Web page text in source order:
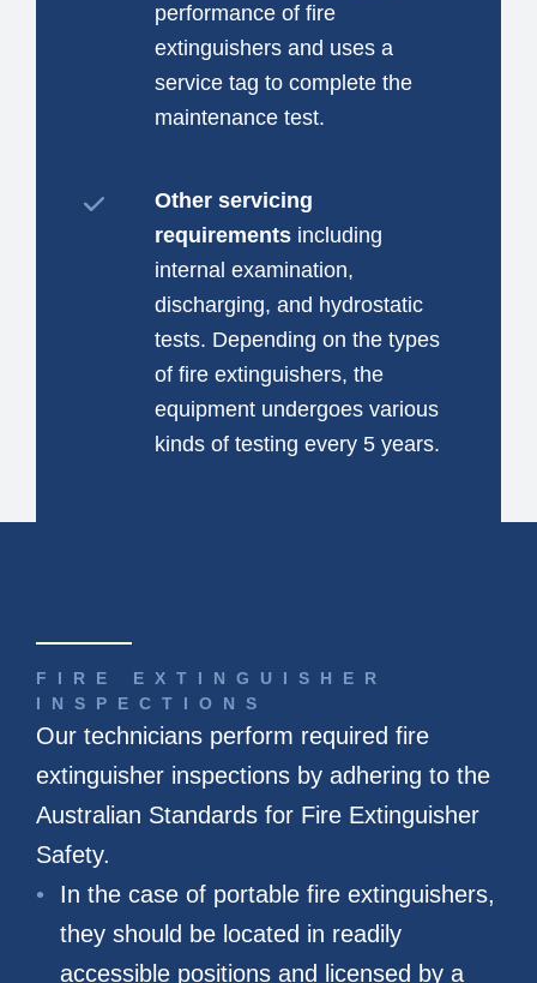
performance of fire
extinguishers and uses a
service tag to complete the
maintenance test.
Other servicing
requirements including
internal examination,
discharging, and hydrostatic
tests. Depending on the types
of fire extinguishers, the
equipment undergoes various
kinds of testing every 5 years.
FIRE EXTINGUISHER
INSPECTIONS
Our technicians perform required fire
extinguisher inspections by adhering to the
Australian Standards for Fire Extinguisher
Safety.
In the case of portable fire extinguishers,
they should be located in readily
accessible positions and licensed by a